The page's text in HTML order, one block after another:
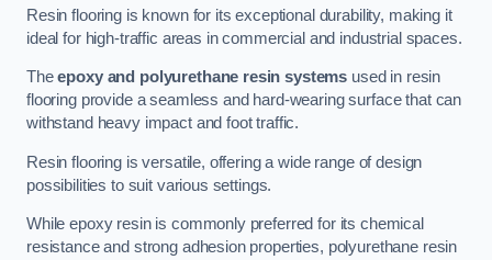
Resin flooring is known for its exceptional durability, making it
ideal for high-traffic areas in commercial and industrial spaces.
Theepoxy and polyurethane resin systems used in resin
flooring provide a seamless and hard-wearing surface that can
withstand heavy impact and foot traffic.
Resin flooring is versatile, offering a wide range of design
possibilities to suit various settings.
While epoxy resin is commonly preferred for its chemical
resistance and strong adhesion properties, polyurethane resin